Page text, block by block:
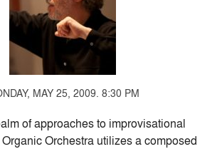
MAY 25, 2009. 8:30 PM
of approaches to improvisational
Orchestra utilizes a composed